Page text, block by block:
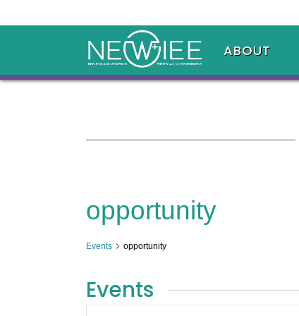
ABOUT
opportunity
Events opportunity
Events